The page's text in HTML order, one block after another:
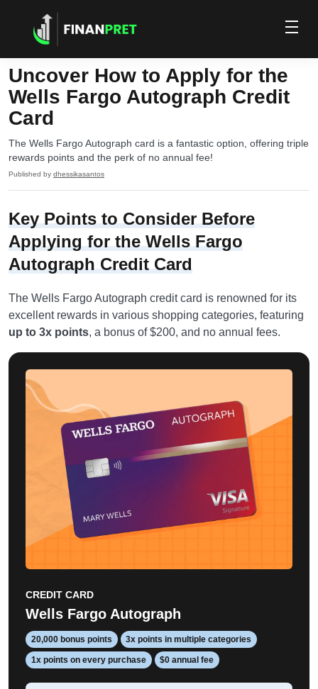
Uncover How to Apply for the
Wells Fargo Autograph Credit
Card
The Wells Fargo Autograph card is a fantastic option, offering triple
rewards points and the perk of no annual fee!
Published by dhessikasantos
Key Points to Consider Before
Applying for the Wells Fargo
Autograph Credit Card
The Wells Fargo Autograph credit card is renowned for its
excellent rewards in various shopping categories, featuring
up to 3x points, a bonus of $200, and no annual fees.
CREDIT CARD
Wells Fargo Autograph
20,000 bonus points 3x points in multiple categories
1x points on every purchase $0 annual fee